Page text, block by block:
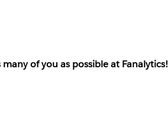
of you as possible at Fanalytics!